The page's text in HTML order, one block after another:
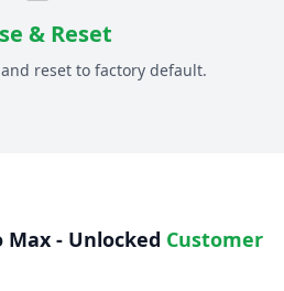
& Reset
reset to factory default.
Max - Unlocked Customer